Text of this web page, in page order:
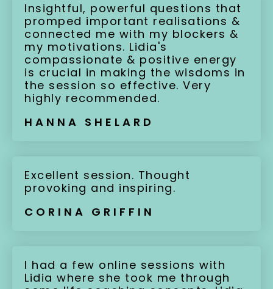
Insightful, powerful questions that
promped important realisations &
connected me with my blockers &
my motivations. Lidia's
compassionate & positive energy
is crucial in making the wisdoms in
the session so effective. Very
highly recommended.
HANNA SHELARD
Excellent session. Thought
provoking and inspiring.
CORINA GRIFFIN
I had a few online sessions with
Lidia where she took me through